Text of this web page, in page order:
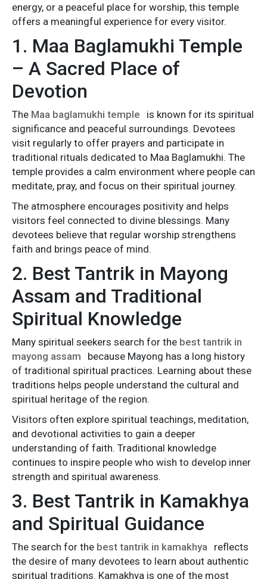
energy, or a peaceful place for worship, this temple
offers a meaningful experience for every visitor.
1. Maa Baglamukhi Temple
– A Sacred Place of
Devotion
The Maa baglamukhi temple
is known for its spiritual
significance and peaceful surroundings. Devotees
visit regularly to offer prayers and participate in
traditional rituals dedicated to Maa Baglamukhi. The
temple provides a calm environment where people can
meditate, pray, and focus on their spiritual journey.
The atmosphere encourages positivity and helps
visitors feel connected to divine blessings. Many
devotees believe that regular worship strengthens
faith and brings peace of mind.
2. Best Tantrik in Mayong
Assam and Traditional
Spiritual Knowledge
Many spiritual seekers search for the best tantrik in
mayong assam
because Mayong has a long history
of traditional spiritual practices. Learning about these
traditions helps people understand the cultural and
spiritual heritage of the region.
Visitors often explore spiritual teachings, meditation,
and devotional activities to gain a deeper
understanding of faith. Traditional knowledge
continues to inspire people who wish to develop inner
strength and spiritual awareness.
3. Best Tantrik in Kamakhya
and Spiritual Guidance
The search for the best tantrik in kamakhya
reflects
the desire of many devotees to learn about authentic
spiritual traditions. Kamakhya is one of the most